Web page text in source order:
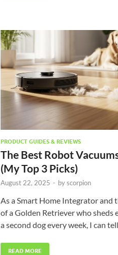
PRODUCT GUIDES & REVIEWS
The Best Robot
(My Top 3 Picks)
August 22, 2025 - byscorpion
As a Smart Home Integrator and
of a Golden Retriever who sheds
a second dog every week, I can
READ MORE